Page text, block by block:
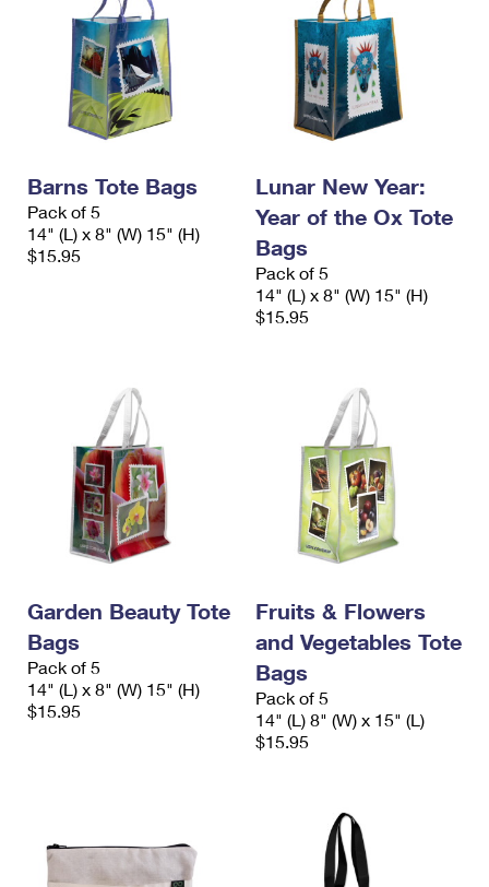
Barns Tote Bags
Pack of 5
14" (L) x 8" (W) 15" (H)
$15.95
Lunar New Year:
Year of the Ox Tote
Bags
Pack of 5
14" (L) x 8" (W) 15" (H)
$15.95
Garden Beauty Tote
Bags
Pack of 5
14" (L) x 8" (W) 15" (H)
$15.95
Fruits & Flowers
and Vegetables Tote
Bags
Pack of 5
14" (L) 8" (W) x 15" (L)
$15.95